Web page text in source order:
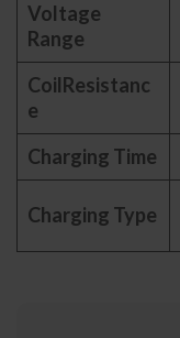
Voltage
Range
CoilResistanc
e
Charging Time
Charging Type